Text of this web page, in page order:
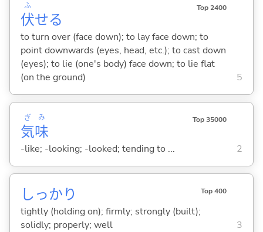
伏
ふ
せる
Top 2400
to turn over (face down); to lay face down; to
point downwards (eyes, head, etc.); to cast down
(eyes); to lie (one's body) face down; to lie flat
(on the ground)
5
気
ぎ
味
み Top 35000
-like; -looking; -looked; tending to ... 2
しっかり Top 400
tightly (holding on); firmly; strongly (built);
solidly; properly; well
3